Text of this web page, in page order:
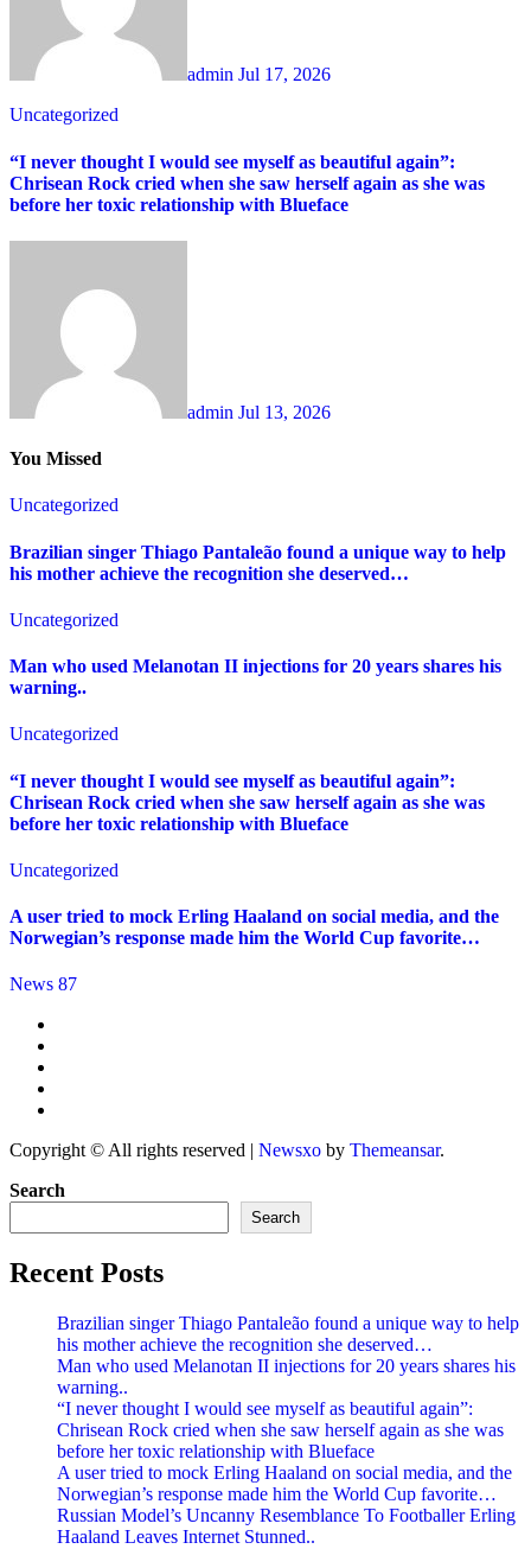
admin Jul 17, 2026
Uncategorized
“I never thought I would see myself as beautiful again”:
Chrisean Rock cried when she saw herself again as she was
before her toxic relationship with Blueface
admin Jul 13, 2026
You Missed
Uncategorized
Brazilian singer Thiago Pantaleão found a unique way to help
his mother achieve the recognition she deserved…
Uncategorized
Man who used Melanotan II injections for 20 years shares his
warning..
Uncategorized
“I never thought I would see myself as beautiful again”:
Chrisean Rock cried when she saw herself again as she was
before her toxic relationship with Blueface
Uncategorized
A user tried to mock Erling Haaland on social media, and the
Norwegian’s response made him the World Cup favorite…
News 87
Copyright © All rights reserved | Newsxo by Themeansar.
Search
Search
Recent Posts
Brazilian singer Thiago Pantaleão found a unique way to help
his mother achieve the recognition she deserved…
Man who used Melanotan II injections for 20 years shares his
warning..
“I never thought I would see myself as beautiful again”:
Chrisean Rock cried when she saw herself again as she was
before her toxic relationship with Blueface
A user tried to mock Erling Haaland on social media, and the
Norwegian’s response made him the World Cup favorite…
Russian Model’s Uncanny Resemblance To Footballer Erling
Haaland Leaves Internet Stunned..